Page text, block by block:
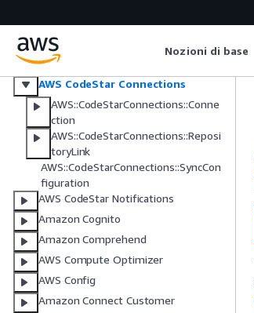
Nozioni di base
Amazon CodeGuru Reviewer
AWS CodePipeline
AWS CodeStar
AWS CodeStar Connections
AWS::CodeStarConnections::Conne
ction
AWS::CodeStarConnections::Reposi
toryLink
AWS::CodeStarConnections::SyncCon
figuration
AWS CodeStar Notifications
Amazon Cognito
Amazon Comprehend
AWS Compute Optimizer
AWS Config
Amazon Connect Customer